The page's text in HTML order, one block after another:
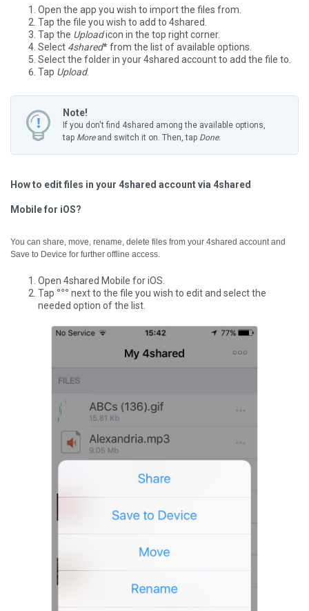
Open the app you wish to import the files from.
Tap the file you wish to add to 4shared.
Tap the Uploadicon in the top right corner.
Select 4shared* from the list of available options.
Select the folder in your 4shared account to add the file to.
Tap Upload.
Note!
If you don't find 4shared among the available options,
tap Moreand switch it on. Then, tap Done.
How to edit files in your 4shared account via 4shared
Mobile for iOS?
You can share, move, rename, delete files from your 4shared account and
Save to Device for further offline access.
Open 4shared Mobile for iOS.
Tap °°° next to the file you wish to edit and select the
needed option of the list.